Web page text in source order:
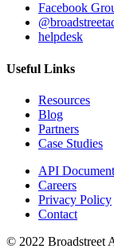
Facebook
helpdesk
Useful Links
Resources
Blog
Partners
Case Studies
API
Careers
Privacy Policy
Contact
© 2022 Broadstreet